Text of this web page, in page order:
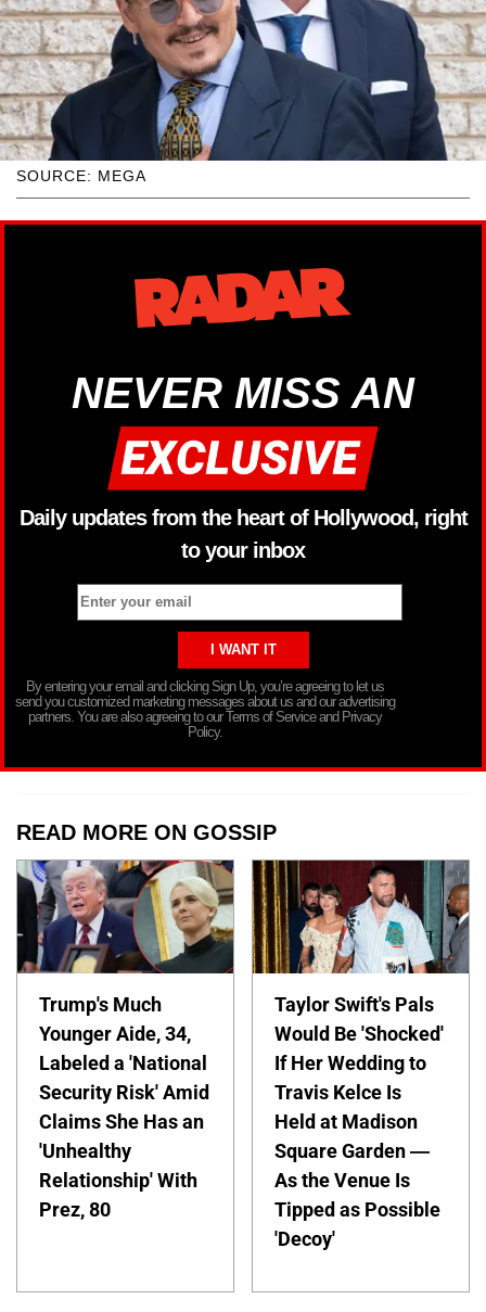
SOURCE: MEGA
NEVER MISS AN
Daily updates from the heart of Hollywood, right
to your inbox
By entering your email and clicking Sign Up, you’re agreeing to let us
send you customized marketing messages about us and our advertising
partners. You are also agreeing to our Terms of Service and Privacy
Policy.
READ MORE ON GOSSIP
Trump's Much
Younger Aide, 34,
Labeled a 'National
Security Risk' Amid
Claims She Has an
'Unhealthy
Relationship' With
Prez, 80
Taylor Swift's Pals
Would Be 'Shocked'
If Her Wedding to
Travis Kelce Is
Held at Madison
Square Garden —
As the Venue Is
Tipped as Possible
'Decoy'